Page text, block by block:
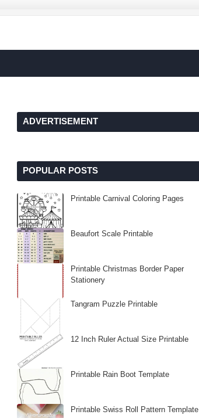
ADVERTISEMENT
POPULAR POSTS
Printable Carnival Coloring Pages
Beaufort Scale Printable
Printable Christmas Border Paper
Stationery
Tangram Puzzle Printable
12 Inch Ruler Actual Size Printable
Printable Rain Boot Template
Printable Swiss Roll Pattern Template